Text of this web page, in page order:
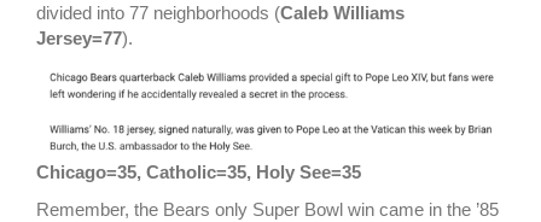
divided into 77 neighborhoods (Caleb Williams
Jersey=77).
Chicago=35, Catholic=35, Holy See=35
Remember, the Bears only Super Bowl win came in the ’85